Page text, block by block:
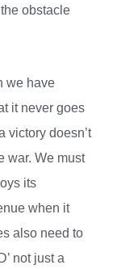
obstacle
we have
it never goes
victory doesn’t
war. We must
its
when it
also need to
not just a